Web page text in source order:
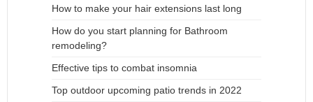
How to make your hair extensions last long
How do you start planning for Bathroom
remodeling?
Effective tips to combat insomnia
Top outdoor upcoming patio trends in 2022